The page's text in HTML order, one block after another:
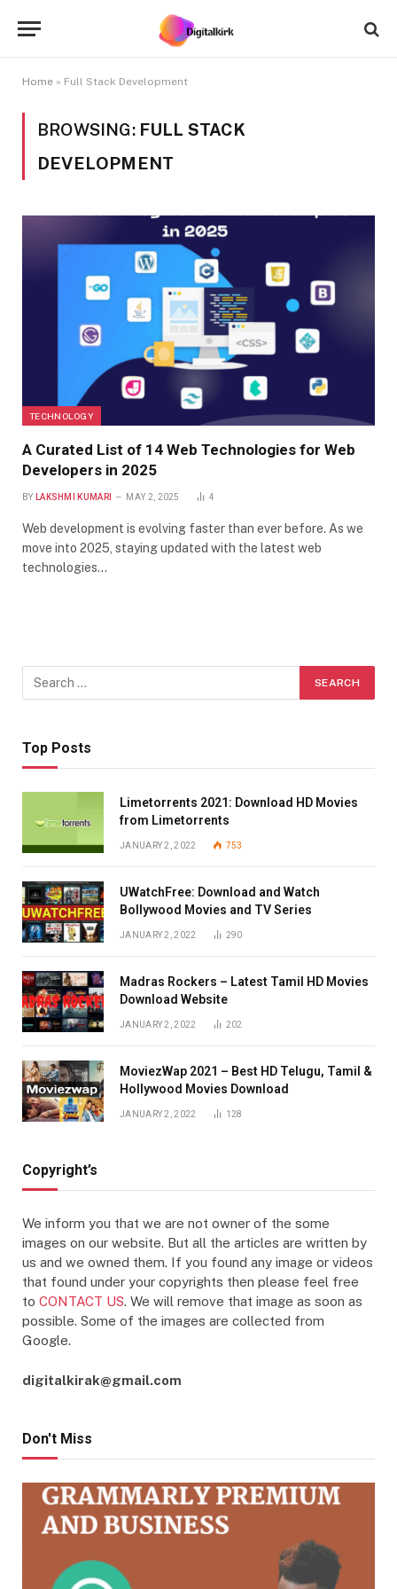
Home » Full Stack Development
BROWSING: FULL STACK
DEVELOPMENT
TECHNOLOGY
A Curated List of 14 Web Technologies for Web
Developers in 2025
BY LAKSHMI KUMARI MAY 2, 2025 4
Web development is evolving faster than ever before. As we
move into 2025, staying updated with the latest web
technologies…
Top Posts
Limetorrents 2021: Download HD Movies
from Limetorrents
JANUARY 2, 2022 753
UWatchFree: Download and Watch
Bollywood Movies and TV Series
JANUARY 2, 2022 290
Madras Rockers – Latest Tamil HD Movies
Download Website
JANUARY 2, 2022 202
MoviezWap 2021 – Best HD Telugu, Tamil &
Hollywood Movies Download
JANUARY 2, 2022 128
Copyright’s
We inform you that we are not owner of the some
images on our website. But all the articles are written by
us and we owned them. If you found any image or videos
that found under your copyrights then please feel free
to CONTACT US. We will remove that image as soon as
possible. Some of the images are collected from
Google.
digitalkirak@gmail.com
Don't Miss